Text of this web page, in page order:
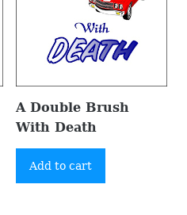
A Double Brush
With Death
Add to cart